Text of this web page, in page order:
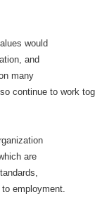
would
and
many
continue to work
are
employment.